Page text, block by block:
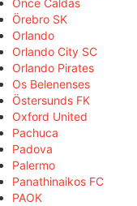
Once Caldas
Örebro SK
Orlando
Orlando City SC
Orlando Pirates
Os Belenenses
Östersunds FK
Oxford United
Pachuca
Padova
Palermo
Panathinaikos FC
PAOK